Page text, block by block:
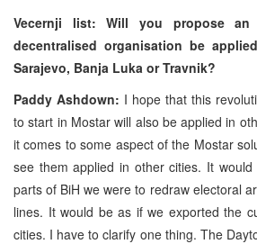
Vecernji list: Will you propose
decentralised organisation be
Sarajevo, Banja Luka or Travnik?
Paddy Ashdown: I hope that this
to start in Mostar will also be applied in
it comes to some aspect of the Mostar
see them applied in other cities. It
parts of BiH we were to redraw electoral
lines. It would be as if we exported the
cities. I have to clarify one thing. The